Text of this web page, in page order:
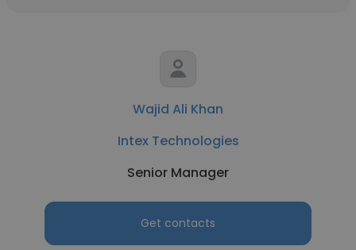
Wajid Ali Khan
Intex Technologies
Senior Manager
Get contacts